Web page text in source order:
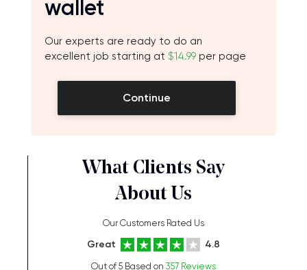
wallet
Our experts are ready to do an
excellent job starting at $14.99 per page
Continue
What Clients Say
About Us
Our Customers Rated Us
Great 4.8
Out of 5 Based on 357 Reviews